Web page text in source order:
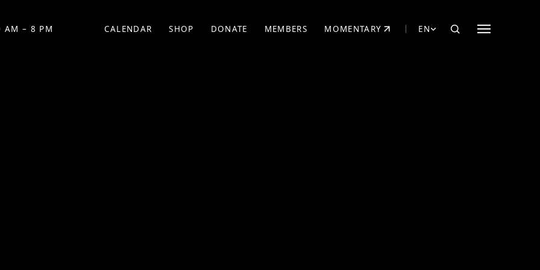
AM – 8 PM CALENDAR SHOP
(OPENS IN NEW TAB)
DONATE
(OPENS IN NEW TAB)
MEMBERS MOMENTARY
(OPENS IN NEW TAB) EN